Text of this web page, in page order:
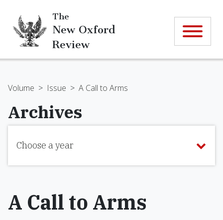
The
New Oxford
Review
Volume > Issue > A Call to Arms
Archives
Choose a year
A Call to Arms